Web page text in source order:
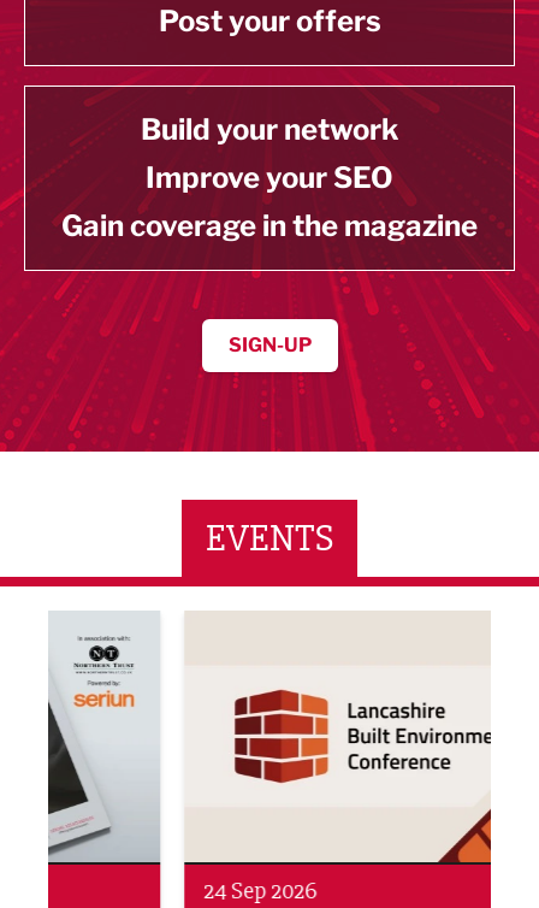
Post your offers
Build your network
Improve your SEO
Gain coverage in the magazine
SIGN-UP
EVENTS
24 Sep 2026